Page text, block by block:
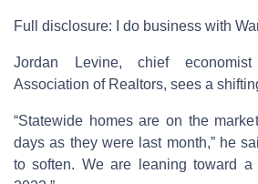
Full disclosure: I do business with
Jordan Levine, chief
Association of Realtors, sees a
“Statewide homes are on the
days as they were last month,” he
to soften. We are leaning toward a